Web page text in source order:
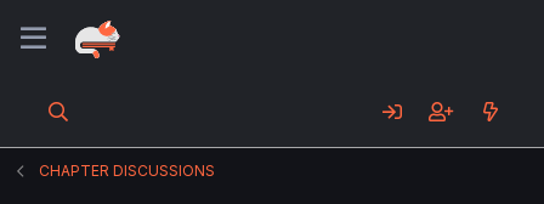
CHAPTER DISCUSSIONS